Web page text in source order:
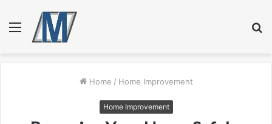
Menu
Home / Home Improvement
Home Improvement